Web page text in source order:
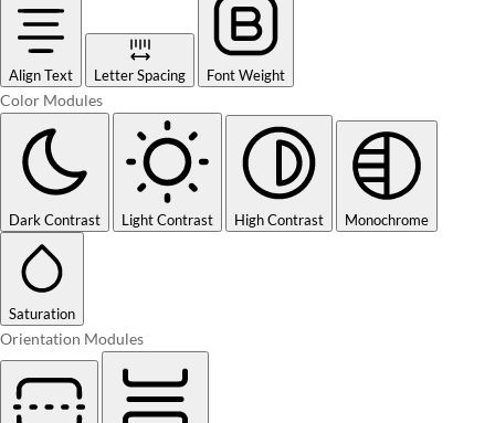
Align Text Letter Spacing Font Weight
Color Modules
Dark Contrast Light Contrast High Contrast Monochrome
Saturation
Orientation Modules